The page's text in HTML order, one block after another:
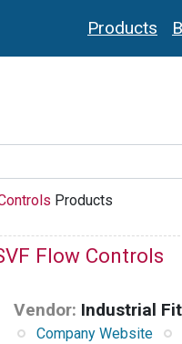
Products
Products
Flow Controls
Vendor: Industrial
Company Website